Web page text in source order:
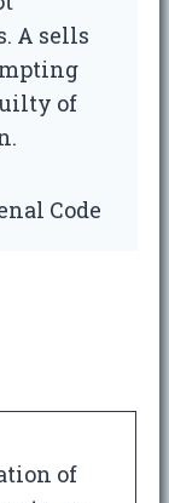
A sells
of
Code
of